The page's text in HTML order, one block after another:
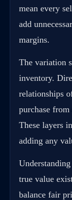
mean every
add
margins.
The variation
inventory.
relationships
purchase from
These layers
adding any
true value
balance fair